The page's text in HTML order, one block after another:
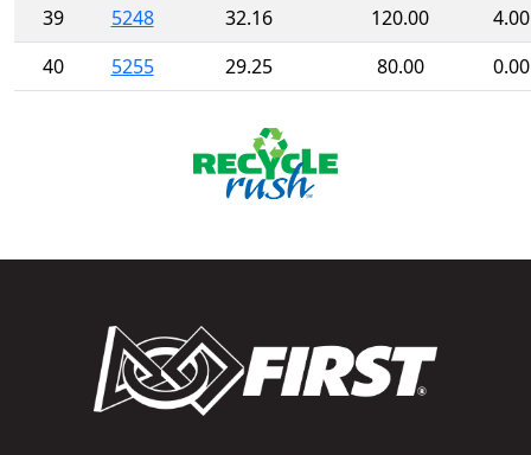
39
5248 32.16 120.00
4.00
40
5255 29.25 80.00 0.00